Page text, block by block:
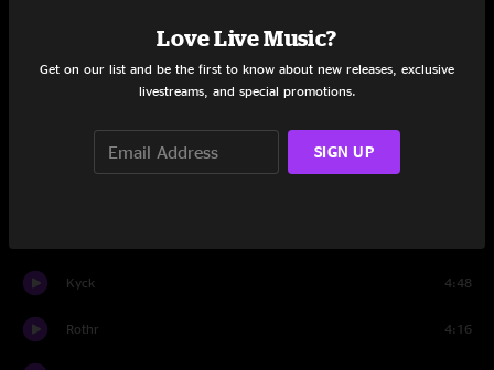
Kyck 4:48
Rothr 4:16
Love Live Music?
Get on our list and be the first to know about new releases, exclusive
livestreams, and special promotions.
SIGN UP